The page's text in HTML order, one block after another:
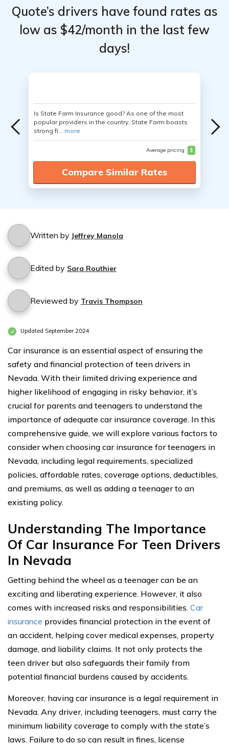
Quote’s drivers have found rates as
low as $42/month in the last few
days!
Is State Farm Insurance good? As one of the most
popular providers in the country, State Farm boasts
strong fi... more
Average pricing $
Compare Similar Rates
Written by Jeffrey Manola
Edited by Sara Routhier
Reviewed by Travis Thompson
Updated September 2024
Car insurance is an essential aspect of ensuring the
safety and financial protection of teen drivers in
Nevada. With their limited driving experience and
higher likelihood of engaging in risky behavior, it’s
crucial for parents and teenagers to understand the
importance of adequate car insurance coverage. In this
comprehensive guide, we will explore various factors to
consider when choosing car insurance for teenagers in
Nevada, including legal requirements, specialized
policies, affordable rates, coverage options, deductibles,
and premiums, as well as adding a teenager to an
existing policy.
Understanding The Importance
Of Car Insurance For Teen Drivers
In Nevada
Getting behind the wheel as a teenager can be an
exciting and liberating experience. However, it also
comes with increased risks and responsibilities. Car
insurance provides financial protection in the event of
an accident, helping cover medical expenses, property
damage, and liability claims. It not only protects the
teen driver but also safeguards their family from
potential financial burdens caused by accidents.
Moreover, having car insurance is a legal requirement in
Nevada. Any driver, including teenagers, must carry the
minimum liability coverage to comply with the state’s
laws. Failure to do so can result in fines, license